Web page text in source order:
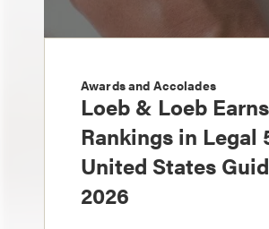
Awards and Accolades
Loeb & Loeb
Rankings in Legal
United States
2026